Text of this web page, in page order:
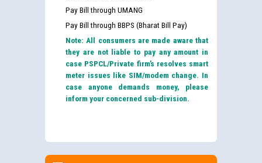
Pay Bill through UMANG
Pay Bill through BBPS (Bharat Bill Pay)
Note: All consumers are made aware that
they are not liable to pay any amount in
case PSPCL/Private firm’s resolves smart
meter issues like SIM/modem change. In
case anyone demands money, please
inform your concerned sub-division.